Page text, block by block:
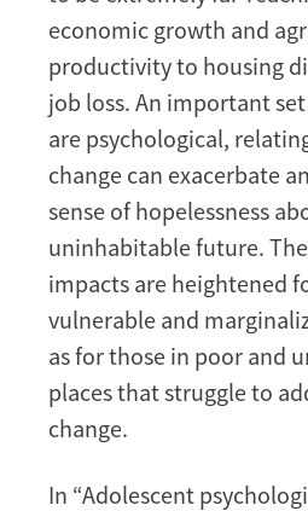
economic growth and
productivity to housing
job loss. An important
are psychological,
change can exacerbate
sense of hopelessness
uninhabitable future.
impacts are heightened
vulnerable and
as for those in poor and
places that struggle to
change.
In “Adolescent